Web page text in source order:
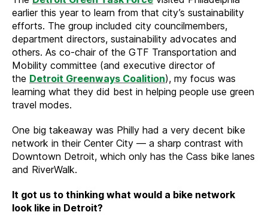
earlier this year to learn from that city’s sustainability
efforts. The group included city councilmembers,
department directors, sustainability advocates and
others. As co-chair of the GTF Transportation and
Mobility committee (and executive director of
the Detroit Greenways Coalition), my focus was
learning what they did best in helping people use green
travel modes.
One big takeaway was Philly had a very decent bike
network in their Center City — a sharp contrast with
Downtown Detroit, which only has the Cass bike lanes
and RiverWalk.
It got us to thinking what would a bike network
look like in Detroit?